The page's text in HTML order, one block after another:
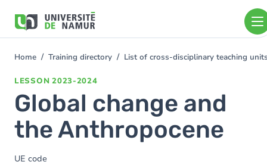
main
You
Home Training directory List of cross-disciplinary teaching
LESSON 2023-2024
Global change and
the Anthropocene
UE code